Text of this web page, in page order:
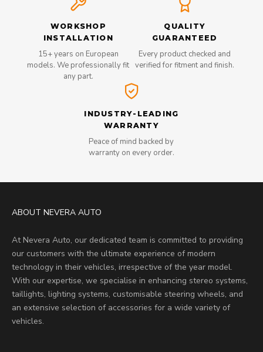
WORKSHOP
INSTALLATION
15+ years on European
models. We professionally fit
any part.
QUALITY
GUARANTEED
Every product checked and
verified for fitment and finish.
INDUSTRY-LEADING
WARRANTY
Peace of mind backed by
warranty on every order.
ABOUT NEVERA AUTO
At Nevera Auto, our dedicated team is committed to providing
our customers with the ultimate experience of modern
technology in their vehicles, irrespective of the year model.
With our expertise, we specialise in enhancing stereo systems,
taillights, lighting systems, customisable steering wheels, and
an extensive selection of accessories for a wide variety of
vehicles.